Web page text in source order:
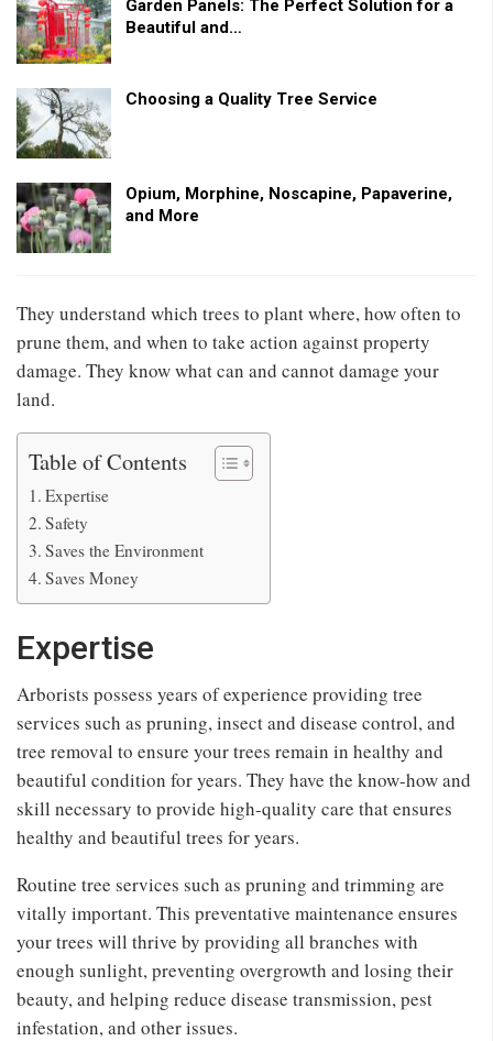
Garden Panels: The Perfect Solution for a
Beautiful and…
Choosing a Quality Tree Service
Opium, Morphine, Noscapine, Papaverine,
and More
They understand which trees to plant where, how often to
prune them, and when to take action against property
damage. They know what can and cannot damage your
land.
Table of Contents
Expertise
Safety
Saves the Environment
Saves Money
Expertise
Arborists possess years of experience providing tree
services such as pruning, insect and disease control, and
tree removal to ensure your trees remain in healthy and
beautiful condition for years. They have the know-how and
skill necessary to provide high-quality care that ensures
healthy and beautiful trees for years.
Routine tree services such as pruning and trimming are
vitally important. This preventative maintenance ensures
your trees will thrive by providing all branches with
enough sunlight, preventing overgrowth and losing their
beauty, and helping reduce disease transmission, pest
infestation, and other issues.